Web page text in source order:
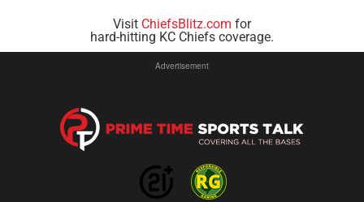
Visit ChiefsBlitz.com for
hard-hitting KC Chiefs coverage.
Advertisement